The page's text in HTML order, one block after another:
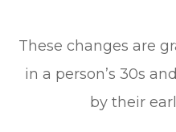
These changes are
in a person’s 30s
by their